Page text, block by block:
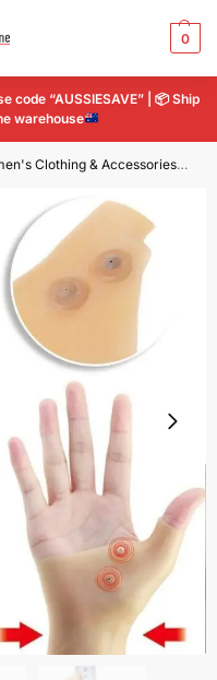
0
“AUSSIESAVE” | 📦Ship
warehouse
Clothing & Accessories